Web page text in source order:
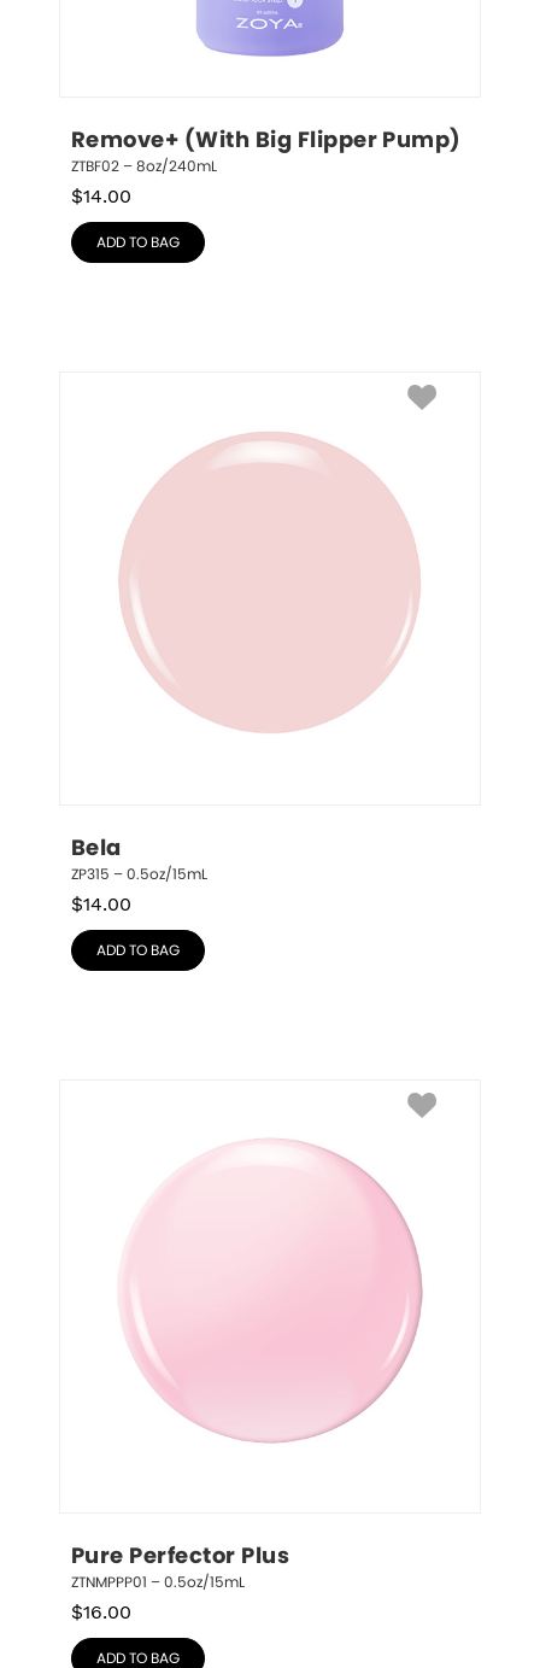
Remove+ (With Big Flipper Pump)
ZTBF02 – 8oz/240mL
$14.00
ADD TO BAG
Bela
ZP315 – 0.5oz/15mL
$14.00
ADD TO BAG
Pure Perfector Plus
ZTNMPPP01 – 0.5oz/15mL
$16.00
ADD TO BAG